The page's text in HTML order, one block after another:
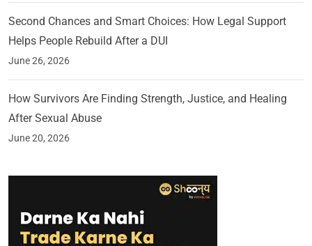
Second Chances and Smart Choices: How Legal Support
Helps People Rebuild After a DUI
June 26, 2026
How Survivors Are Finding Strength, Justice, and Healing
After Sexual Abuse
June 20, 2026